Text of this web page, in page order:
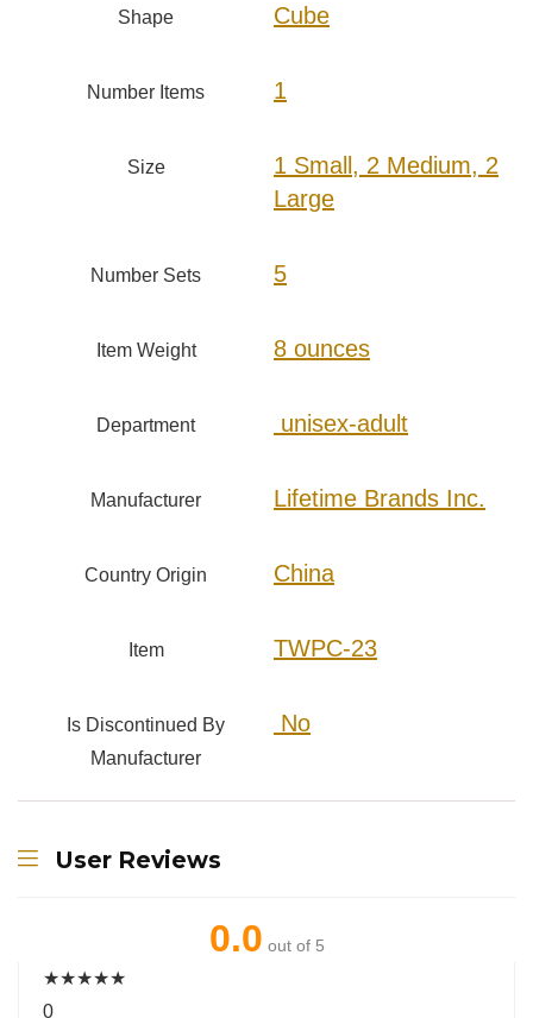
Shape Cube
Number Items 1
Size
1 Small, 2 Medium, 2
Large
Number Sets ‎5
Item Weight 8 ounces
Department ‎ unisex-adult
Manufacturer Lifetime Brands Inc.
Country Origin China
Item TWPC-23
Is Discontinued By
Manufacturer
‎ No
User Reviews
0.0 out of 5
★★★★★
0